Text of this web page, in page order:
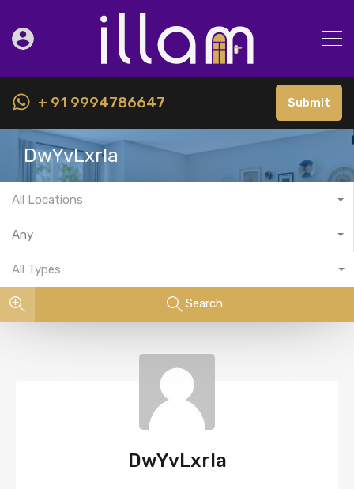
+ 91 9994786647 Submit
DwYvLxrla
All Locations
Any
All Types
Search
DwYvLxrla